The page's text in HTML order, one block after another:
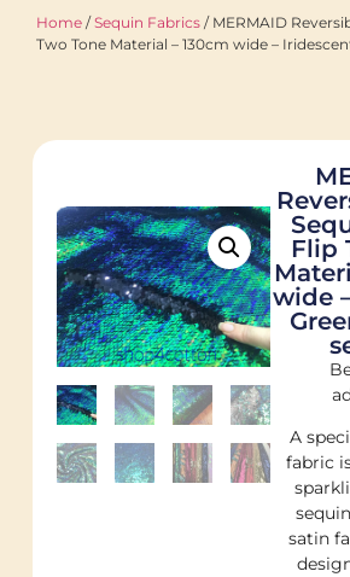
Home /Sequin Fabrics / MERMAID
Two Tone Material – 130cm wide –
Flip
wide
A
fabric
satin